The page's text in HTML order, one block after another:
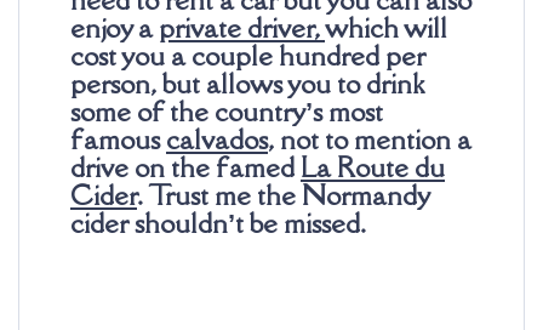
enjoy aprivate driver,which will
cost you a couple hundred per
person, but allows you to drink
some of the country’s most
famouscalvados, not to mention a
drive on the famed La Route du
Cider. Trust me the Normandy
cider shouldn’t be missed.